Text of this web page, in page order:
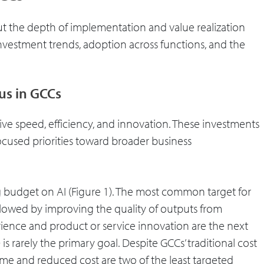
the depth of implementation and value realization
trends, adoption across functions, and the
in GCCs
speed, efficiency, and innovation. These investments
priorities toward broader business
on AI (Figure 1). The most common target for
by improving the quality of outputs from
and product or service innovation are the next
the primary goal. Despite GCCs’ traditional cost
and reduced cost are two of the least targeted